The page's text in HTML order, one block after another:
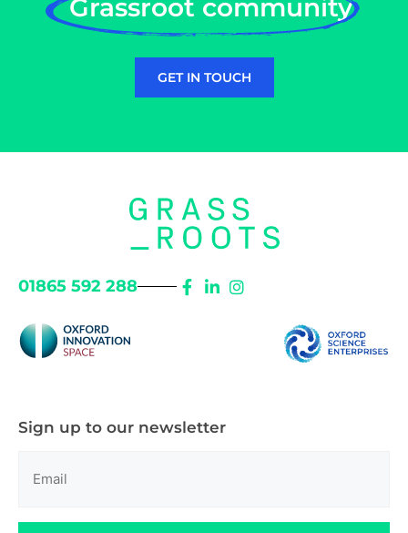
Grassroot community
GET IN TOUCH
01865 592 288
Sign up to our newsletter